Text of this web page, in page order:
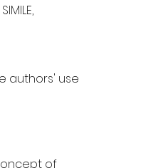
authors' use
of